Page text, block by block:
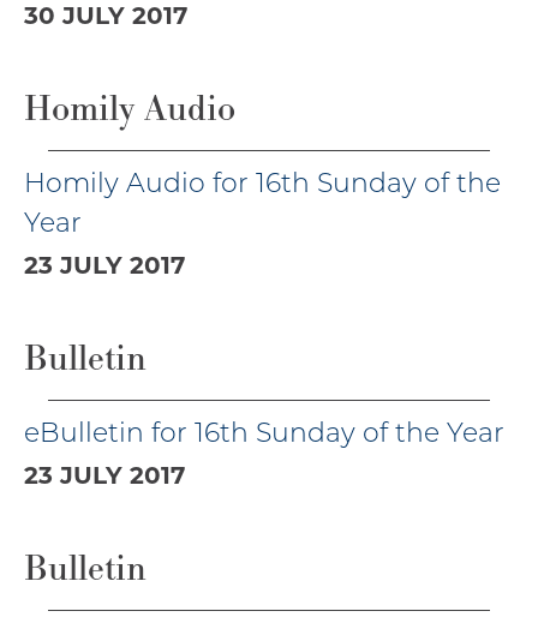
30 JULY 2017
Homily Audio
Homily Audio for 16th Sunday of the
Year
23 JULY 2017
Bulletin
eBulletin for 16th Sunday of the Year
23 JULY 2017
Bulletin